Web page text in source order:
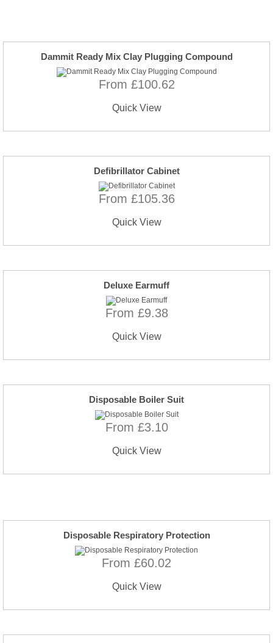
Dammit Ready Mix Clay Plugging Compound
From £100.62
Quick View
Defibrillator Cabinet
From £105.36
Quick View
Deluxe Earmuff
From £9.38
Quick View
Disposable Boiler Suit
From £3.10
Quick View
Disposable Respiratory Protection
From £60.02
Quick View